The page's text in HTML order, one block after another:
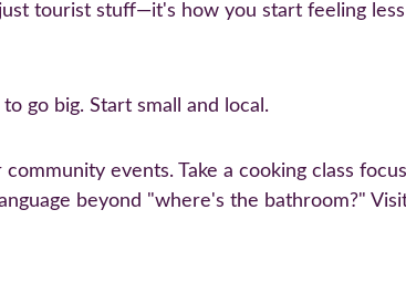
tourist stuff—it's how you start feeling
go big. Start small and local.
events. Take a cooking class
beyond "where's the bathroom?"